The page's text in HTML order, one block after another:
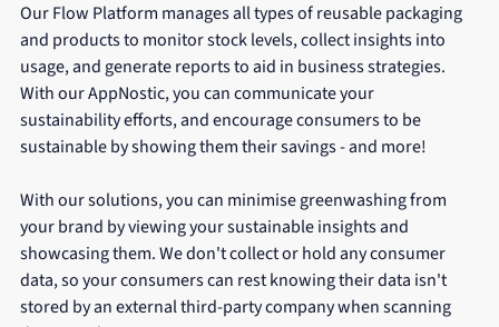
Our Flow Platform manages all types of reusable packaging
and products to monitor stock levels, collect insights into
usage, and generate reports to aid in business strategies.
With our AppNostic, you can communicate your
sustainability efforts, and encourage consumers to be
sustainable by showing them their savings - and more!
With our solutions, you can minimise greenwashing from
your brand by viewing your sustainable insights and
showcasing them. We don't collect or hold any consumer
data, so your consumers can rest knowing their data isn't
stored by an external third-party company when scanning